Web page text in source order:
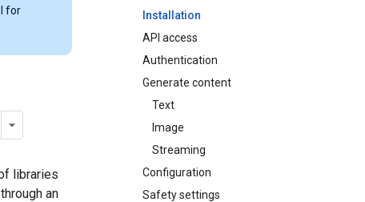
Installation
API access
Authentication
Generate content
Text
Image
Streaming
Configuration
Safety settings
for
libraries
an